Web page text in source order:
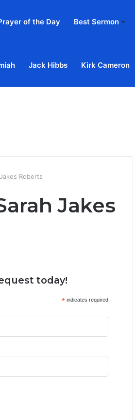
of the Day Best Sermon
Jack Hibbs Kirk Cameron
Roberts
Jakes
today!
* indicates required